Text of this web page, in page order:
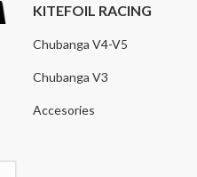
KITEFOIL RACING
Chubanga V4-V5
Chubanga V3
Accesories